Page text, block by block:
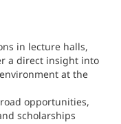
in lecture halls,
a direct insight into
at the
opportunities,
scholarships